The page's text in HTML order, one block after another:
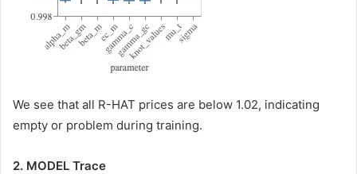
We see that all R-HAT prices are below 1.02, indicating
empty or problem during training.
2. MODEL Trace